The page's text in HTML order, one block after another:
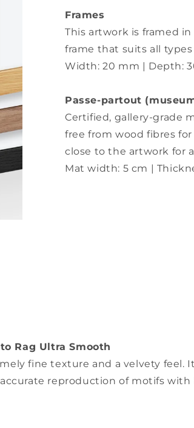
Frames
This artwork is framed
frame that suits all types
Width: 20 mm | Depth:
Passe-partout
Certified, gallery-grade
free from wood fibres
close to the artwork for
Mat width: 5 cm |
Rag Ultra Smooth
fine texture and a velvety feel.
reproduction of motifs with